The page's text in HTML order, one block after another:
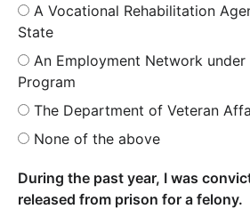
A Vocational Rehabilitation
State
An Employment Network
Program
The Department of Veteran
None of the above
During the past year, I was
released from prison for a felony.